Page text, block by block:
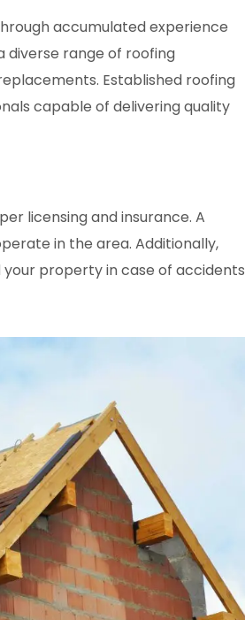
accumulated experience
diverse range of roofing
Established roofing
capable of delivering quality
licensing and insurance. A
in the area. Additionally,
property in case of accidents